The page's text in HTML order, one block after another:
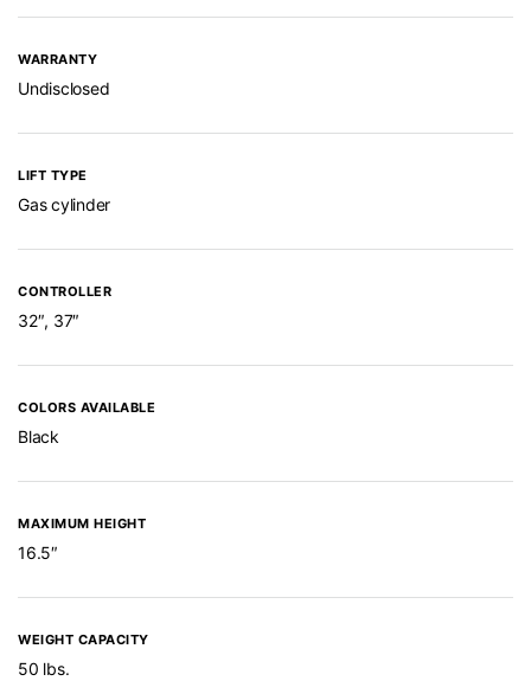
WARRANTY
Undisclosed
LIFT TYPE
Gas cylinder
CONTROLLER
32″, 37″
COLORS AVAILABLE
Black
MAXIMUM HEIGHT
16.5″
WEIGHT CAPACITY
50 lbs.